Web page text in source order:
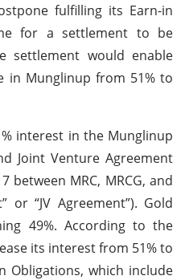
fulfilling its Earn-in
for a settlement to be
settlement would enable
in Munglinup from 51% to
interest in the Munglinup
Joint Venture Agreement
between MRC, MRCG, and
or “JV Agreement”). Gold
49%. According to the
its interest from 51% to
Obligations, which include